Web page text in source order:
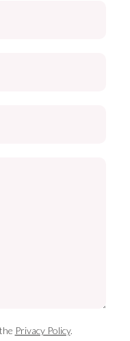
Privacy Policy.